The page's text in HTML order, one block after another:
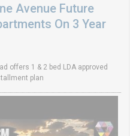
Avenue Future
On 3 Year
offers 1 & 2 bed LDA approved
plan